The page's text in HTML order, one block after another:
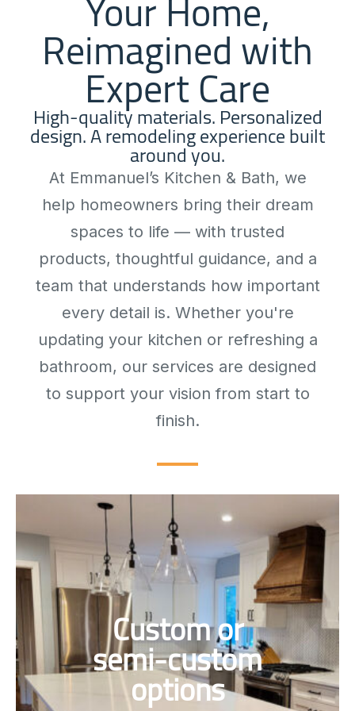
Your Home,
Reimagined with
Expert Care
High-quality materials. Personalized
design. A remodeling experience built
around you.
At Emmanuel’s Kitchen & Bath, we
help homeowners bring their dream
spaces to life — with trusted
products, thoughtful guidance, and a
team that understands how important
every detail is. Whether you're
updating your kitchen or refreshing a
bathroom, our services are designed
to support your vision from start to
finish.
Custom or
semi-custom
options
Cabinets designed to match your
space and taste, fully custom or
semi-custom to fit your kitchen
perfectly.